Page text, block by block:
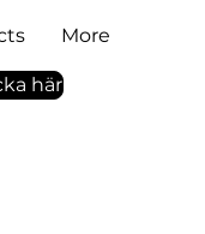
More
här